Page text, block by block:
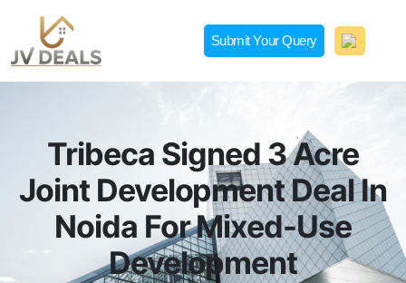
content
JVDeals.in
Joint Venture Deal in Jaipur | JV Deal in Pune | Joint
Submit Your Query
Tribeca Signed 3 Acre
Joint Development Deal In
Noida For Mixed-Use
Development